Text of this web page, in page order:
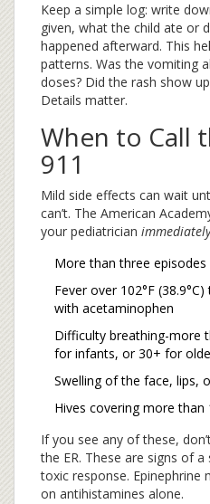
Keep a simple log: write
given, what the child ate or
happened afterward. This
patterns. Was the vomiting
doses? Did the rash show
Details matter.
When to Call
911
Mild side effects can wait
can’t. The American
your pediatrician immediately
More than three
Fever over 102°F
with acetaminophen
Difficulty breathing-more
for infants, or 30+ for
Swelling of the face, lips,
Hives covering more
If you see any of these,
the ER. These are signs of
toxic response. Epinephrine
on antihistamines alone.